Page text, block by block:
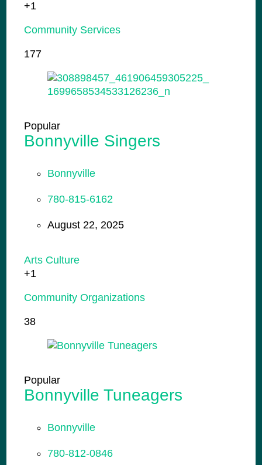
+1
Community Services
177
Popular
Bonnyville Singers
Bonnyville
780-815-6162
August 22, 2025
Arts Culture
+1
Community Organizations
38
Popular
Bonnyville Tuneagers
Bonnyville
780-812-0846